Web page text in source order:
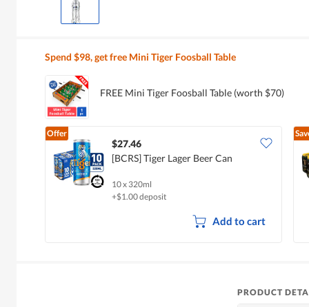
Spend $98, get free Mini Tiger Foosball Table
FREE Mini Tiger Foosball Table (worth $70)
Offer
$27.46
[BCRS] Tiger Lager Beer Can
10 x 320ml
+$1.00 deposit
Add to cart
PRODUCT